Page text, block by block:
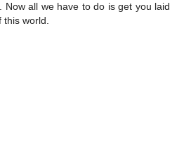
Now all we have to do is get you laid
this world.